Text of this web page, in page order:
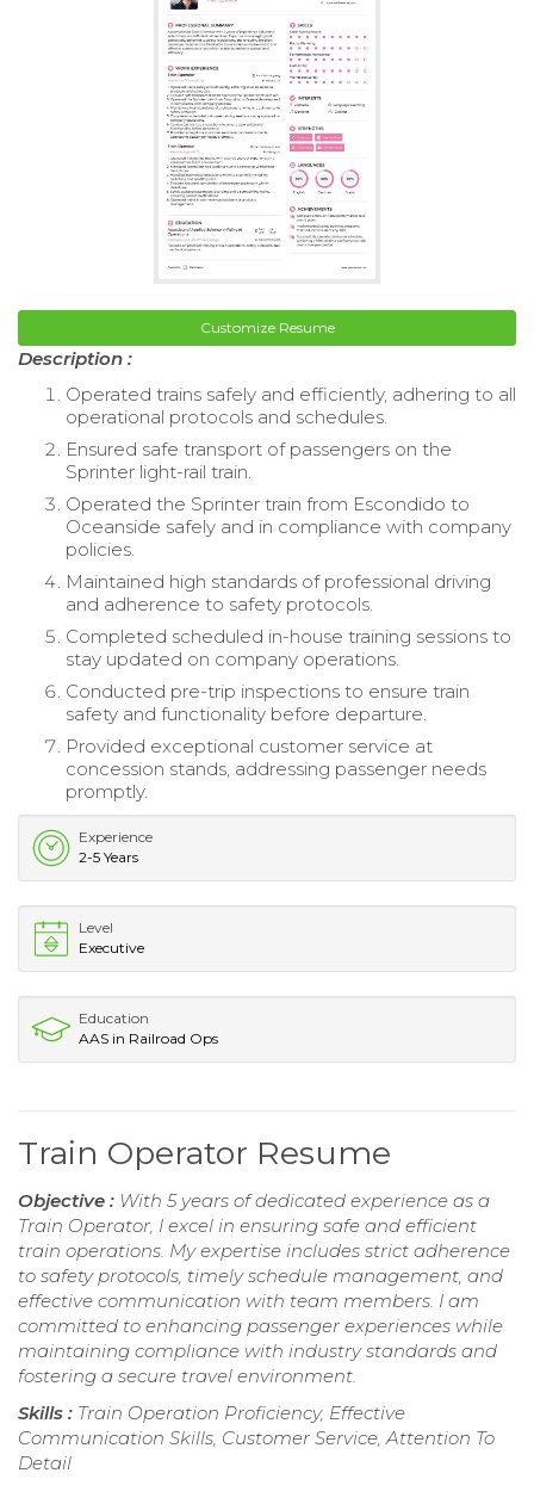
Customize Resume
Description :
Operated trains safely and efficiently, adhering to all
operational protocols and schedules.
Ensured safe transport of passengers on the
Sprinter light-rail train.
Operated the Sprinter train from Escondido to
Oceanside safely and in compliance with company
policies.
Maintained high standards of professional driving
and adherence to safety protocols.
Completed scheduled in-house training sessions to
stay updated on company operations.
Conducted pre-trip inspections to ensure train
safety and functionality before departure.
Provided exceptional customer service at
concession stands, addressing passenger needs
promptly.
Experience
2-5 Years
Level
Executive
Education
AAS in Railroad Ops
Train Operator Resume
Objective : With 5 years of dedicated experience as a
Train Operator, I excel in ensuring safe and efficient
train operations. My expertise includes strict adherence
to safety protocols, timely schedule management, and
effective communication with team members. I am
committed to enhancing passenger experiences while
maintaining compliance with industry standards and
fostering a secure travel environment.
Skills : Train Operation Proficiency, Effective
Communication Skills, Customer Service, Attention To
Detail